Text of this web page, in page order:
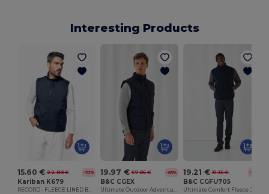
Interesting Products
15.60 € 22.88 € -32%
Kariban K679
RECORD - FLEECE LINED BODYWARMER
19.97 € 57.85 € -65%
B&C CGEX
Ultimate Outdoor Adventure Jacket
19.21 € 31.35 € -39%
B&C CGFU705